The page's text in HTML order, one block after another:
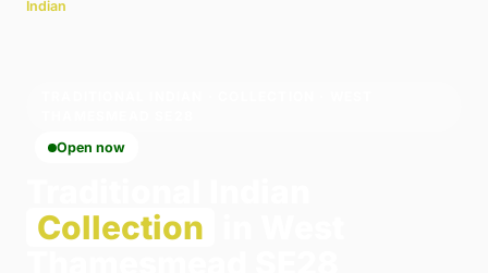
Indian
Open now
Collection